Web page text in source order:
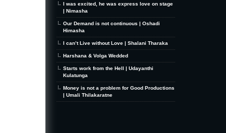
I was excited, he was express love on stage
| Nimasha
Our Demand is not continuous | Oshadi
Himasha
I can’t Live without Love | Shalani Tharaka
Harshana & Volga Wedded
Starts work from the Hell | Udayanthi
Kulatunga
Money is not a problem for Good Productions
| Umali Thilakaratne